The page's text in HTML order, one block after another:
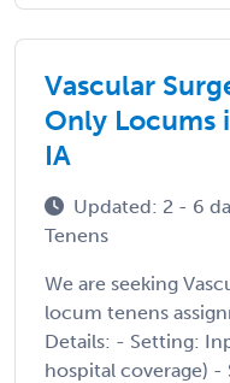
Vascular
Only Locums
IA
Updated: 2 - 6
Tenens
We are seeking
locum tenens
Details: - Setting:
hospital coverage) -